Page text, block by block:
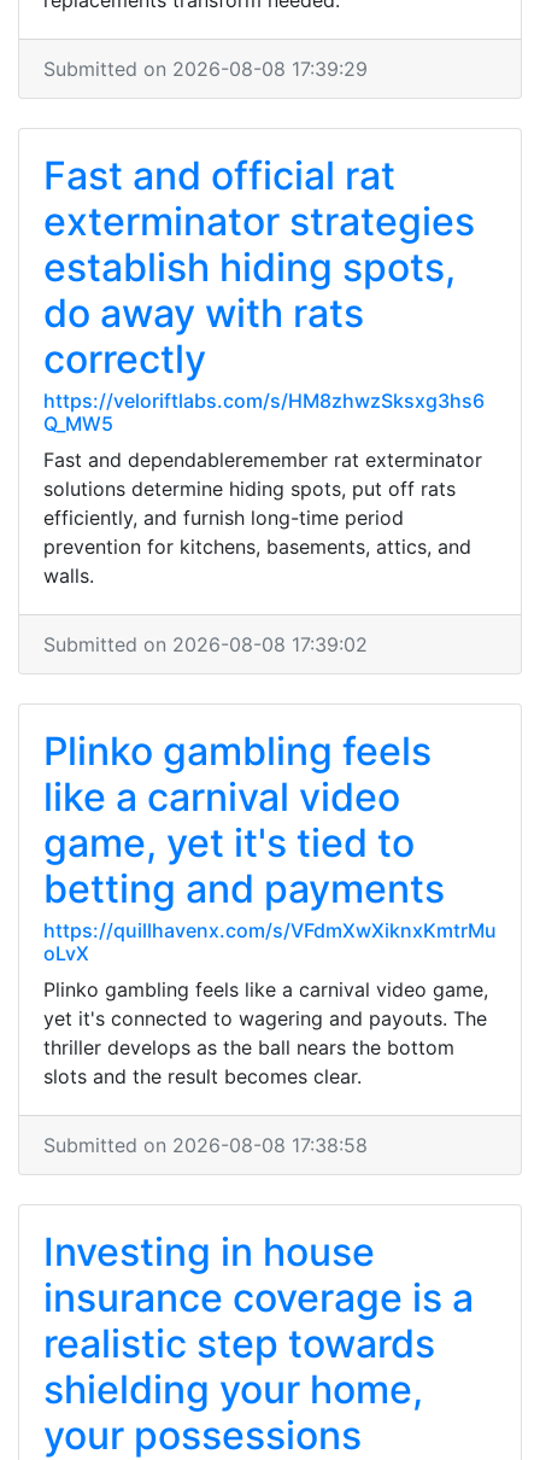
Submitted on 2026-08-08 17:39:29
Fast and official rat
exterminator strategies
establish hiding spots,
do away with rats
correctly
https://veloriftlabs.com/s/HM8zhwzSksxg3hs6
Q_MW5
Fast and dependableremember rat exterminator
solutions determine hiding spots, put off rats
efficiently, and furnish long-time period
prevention for kitchens, basements, attics, and
walls.
Submitted on 2026-08-08 17:39:02
Plinko gambling feels
like a carnival video
game, yet it's tied to
betting and payments
https://quillhavenx.com/s/VFdmXwXiknxKmtrMu
oLvX
Plinko gambling feels like a carnival video game,
yet it's connected to wagering and payouts. The
thriller develops as the ball nears the bottom
slots and the result becomes clear.
Submitted on 2026-08-08 17:38:58
Investing in house
insurance coverage is a
realistic step towards
shielding your home,
your possessions